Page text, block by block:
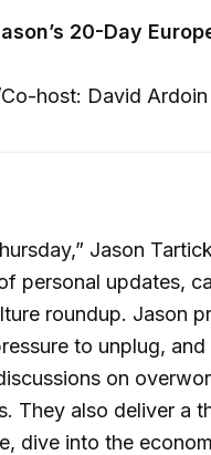
20-Day
host: David Ardoin
Jason
personal updates,
roundup. Jason
to unplug,
on
They also deliver a
dive into the